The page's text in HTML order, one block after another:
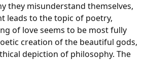
they misunderstand themselves,
leads to the topic of poetry,
of love seems to be most fully
creation of the beautiful gods,
depiction of philosophy. The